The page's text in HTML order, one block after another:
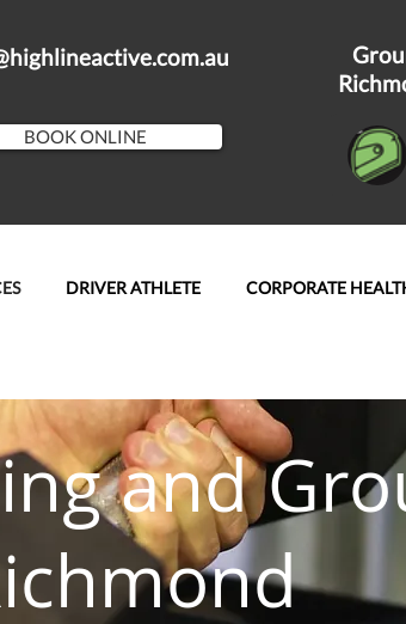
BOOK ONLINE
DRIVER ATHLETE CORPORATE
and